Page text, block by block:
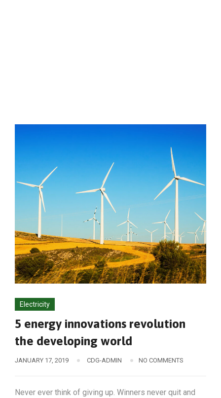
Electricity
5 energy innovations revolution
the developing world
JANUARY 17, 2019 CDG-ADMIN NO COMMENTS
Never ever think of giving up. Winners never quit and